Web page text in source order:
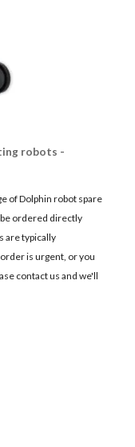
robots -
of Dolphin robot spare
ordered directly
are typically
is urgent, or you
contact us and we'll